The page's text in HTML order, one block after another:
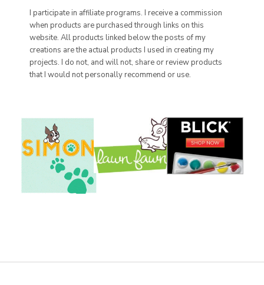
I participate in affiliate programs. I receive a commission
when products are purchased through links on this
website. All products linked below the posts of my
creations are the actual products I used in creating my
projects. I do not, and will not, share or review products
that I would not personally recommend or use.